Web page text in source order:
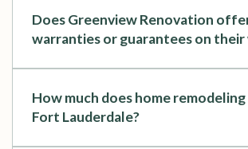
Does Greenview Renovation
warranties or guarantees on
How much does home
Fort Lauderdale?